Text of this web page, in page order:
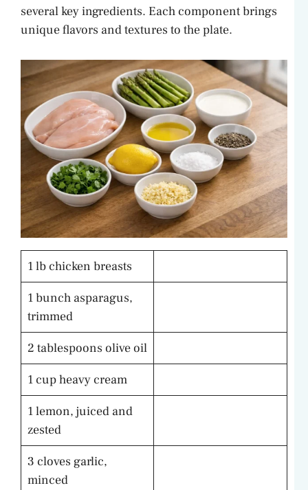
several key ingredients. Each component brings
unique flavors and textures to the plate.
1 lb chicken breasts
1 bunch asparagus,
trimmed
2 tablespoons olive oil
1 cup heavy cream
1 lemon, juiced and
zested
3 cloves garlic,
minced